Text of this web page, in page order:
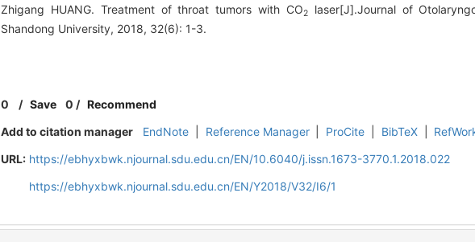
Zhigang HUANG. Treatment of throat tumors with CO2
laser[J].Journal of
Shandong University, 2018, 32(6): 1-3.
0 /Save 0 / Recommend
Add to citation manager
EndNote Reference Manager ProCite BibTeX
URL: https://ebhyxbwk.njournal.sdu.edu.cn/EN/10.6040/j.issn.1673-3770.1.2018.022
https://ebhyxbwk.njournal.sdu.edu.cn/EN/Y2018/V32/I6/1